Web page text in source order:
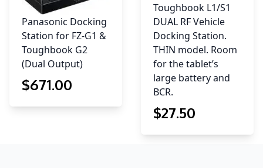
Panasonic Docking
Station for FZ-G1 &
Toughbook G2
(Dual Output)
$671.00
Toughbook L1/S1
DUAL RF Vehicle
Docking Station.
THIN model. Room
for the tablet’s
large battery and
BCR.
$27.50